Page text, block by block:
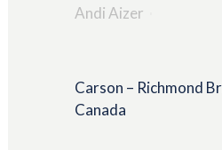
Andi Aizer
Carson – Richmond
Canada